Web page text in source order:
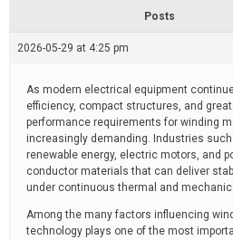
t
e
Posts
2026-05-29 at 4:25 pm
As modern electrical equipment
efficiency, compact structures, and
performance requirements for winding
increasingly demanding. Industries
renewable energy, electric motors, and
conductor materials that can deliver
under continuous thermal and
Among the many factors influencing
technology plays one of the most